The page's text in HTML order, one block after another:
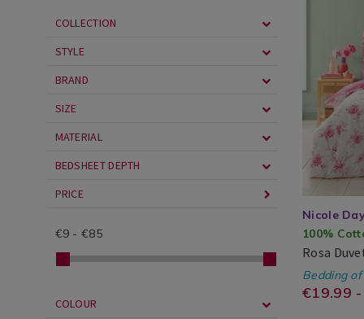
COLLECTION
STYLE
BRAND
SIZE
MATERIAL
BEDSHEET DEPTH
PRICE
€9 -€85
COLOUR
Duvet
Covers
set/
cgid=teen-
Nicole
100%
Rosa
Nicole
Day®
Search
Result
Bedding
EUR
€19.99
19.99